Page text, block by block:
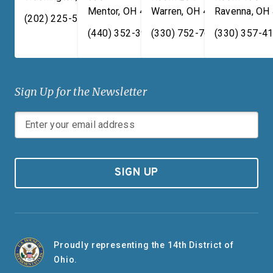
(202) 225-5731
Mentor, OH 44060
(440) 352-3939
Warren, OH 44481
(330) 752-7673
Ravenna,OH
(330) 357-
Sign Up for the Newsletter
SIGN UP
Proudly representing the 14th District of
Ohio.